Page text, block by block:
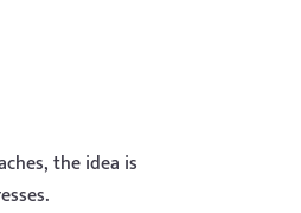
the idea is